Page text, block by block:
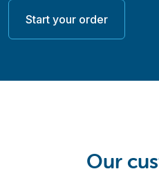
Start your order
Our